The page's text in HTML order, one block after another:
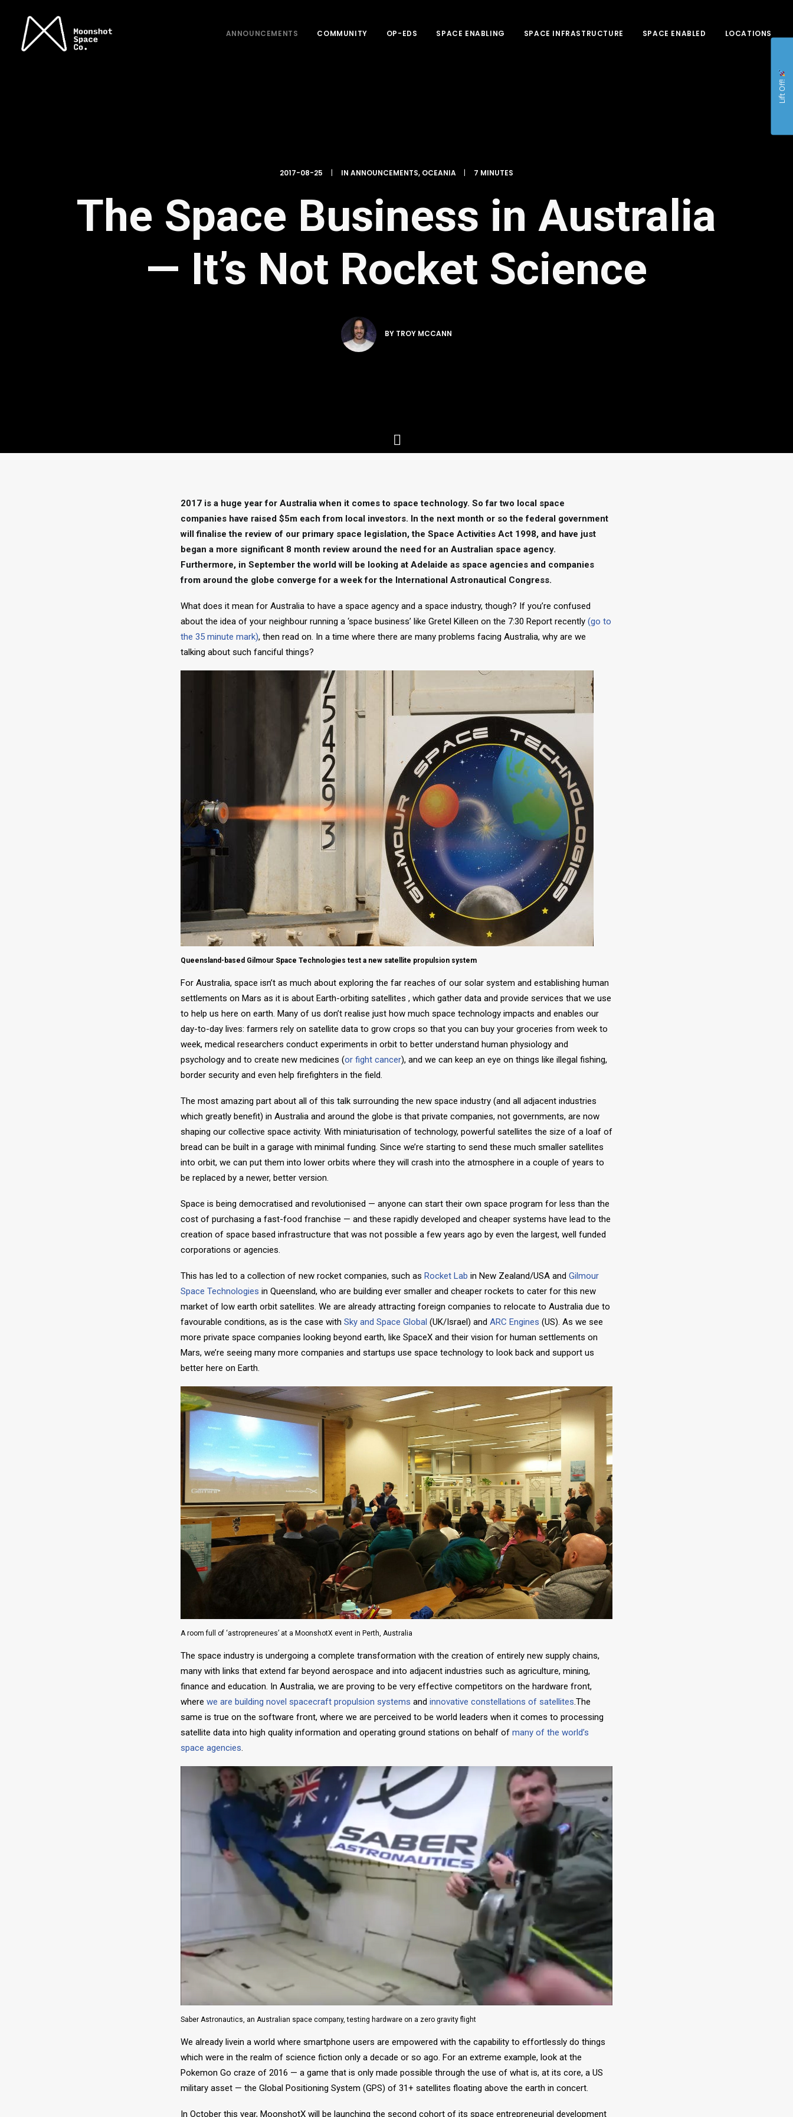
ANNOUNCEMENTS COMMUNITY OP-EDS SPACE ENABLING SPACE INFRASTRUCTURE SPACE ENABLED LOCATIONS
2017-08-25 | IN ANNOUNCEMENTS, OCEANIA | 7 MINUTES
The Space Business in Australia
— It’s Not Rocket Science
BY TROY MCCANN
2017 is a huge year for Australia when it comes to space technology. So far two local space
companies have raised $5m each from local investors. In the next month or so the federal government
will finalise the review of our primary space legislation, the Space Activities Act 1998, and have just
began a more significant 8 month review around the need for an Australian space agency.
Furthermore, in September the world will be looking at Adelaide as space agencies and companies
from around the globe converge for a week for the International Astronautical Congress.
What does it mean for Australia to have a space agency and a space industry, though? If you’re confused
about the idea of your neighbour running a ‘space business’ like Gretel Killeen on the 7:30 Report recently (go to
the 35 minute mark), then read on. In a time where there are many problems facing Australia, why are we
talking about such fanciful things?
Queensland-based Gilmour Space Technologies test a new satellite propulsion system
For Australia, space isn’t as much about exploring the far reaches of our solar system and establishing human
settlements on Mars as it is about Earth-orbiting satellites , which gather data and provide services that we use
to help us here on earth. Many of us don’t realise just how much space technology impacts and enables our
day-to-day lives: farmers rely on satellite data to grow crops so that you can buy your groceries from week to
week, medical researchers conduct experiments in orbit to better understand human physiology and
psychology and to create new medicines (or fight cancer), and we can keep an eye on things like illegal fishing,
border security and even help firefighters in the field.
The most amazing part about all of this talk surrounding the new space industry (and all adjacent industries
which greatly benefit) in Australia and around the globe is that private companies, not governments, are now
shaping our collective space activity. With miniaturisation of technology, powerful satellites the size of a loaf of
bread can be built in a garage with minimal funding. Since we’re starting to send these much smaller satellites
into orbit, we can put them into lower orbits where they will crash into the atmosphere in a couple of years to
be replaced by a newer, better version.
Space is being democratised and revolutionised — anyone can start their own space program for less than the
cost of purchasing a fast-food franchise — and these rapidly developed and cheaper systems have lead to the
creation of space based infrastructure that was not possible a few years ago by even the largest, well funded
corporations or agencies.
This has led to a collection of new rocket companies, such as Rocket Lab in New Zealand/USA and Gilmour
Space Technologies in Queensland, who are building ever smaller and cheaper rockets to cater for this new
market of low earth orbit satellites. We are already attracting foreign companies to relocate to Australia due to
favourable conditions, as is the case with Sky and Space Global (UK/Israel) and ARC Engines (US). As we see
more private space companies looking beyond earth, like SpaceX and their vision for human settlements on
Mars, we’re seeing many more companies and startups use space technology to look back and support us
better here on Earth.
A room full of ‘astropreneures’ at a MoonshotX event in Perth, Australia
The space industry is undergoing a complete transformation with the creation of entirely new supply chains,
many with links that extend far beyond aerospace and into adjacent industries such as agriculture, mining,
finance and education. In Australia, we are proving to be very effective competitors on the hardware front,
where we are building novel spacecraft propulsion systems and innovative constellations of satellites.The
same is true on the software front, where we are perceived to be world leaders when it comes to processing
satellite data into high quality information and operating ground stations on behalf of many of the world’s
space agencies.
Saber Astronautics, an Australian space company, testing hardware on a zero gravity flight
We already livein a world where smartphone users are empowered with the capability to effortlessly do things
which were in the realm of science fiction only a decade or so ago. For an extreme example, look at the
Pokemon Go craze of 2016 — a game that is only made possible through the use of what is, at its core, a US
military asset — the Global Positioning System (GPS) of 31+ satellites floating above the earth in concert.
In October this year, MoonshotX will be launching the second cohort of its space entrepreneurial development
Lift Off!